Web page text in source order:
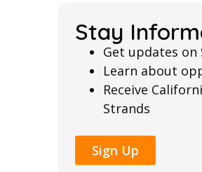
Stay
Get updates on
Learn about
Receive
Strands
Sign Up